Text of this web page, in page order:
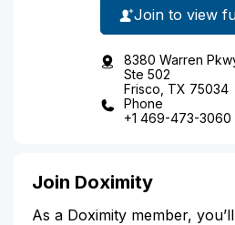
Join to view
8380 Warren
Ste 502
Frisco, TX 75034
Phone
+1 469-473-3060
Join Doximity
As a Doximity member,